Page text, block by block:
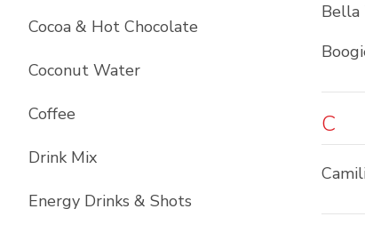
Cocoa & Hot Chocolate
Coconut Water
Coffee
Drink Mix
Energy Drinks & Shots
Bella
C